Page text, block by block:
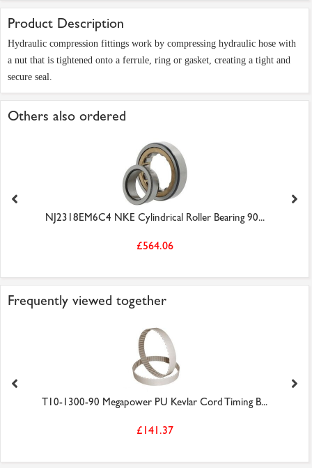
Product Description
Hydraulic compression fittings work by compressing hydraulic hose with
a nut that is tightened onto a ferrule, ring or gasket, creating a tight and
secure seal.
Others also ordered
NJ2318EM6C4 NKE Cylindrical Roller Bearing 90...
£564.06
Frequently viewed together
T10-1300-90 Megapower PU Kevlar Cord Timing B...
£141.37